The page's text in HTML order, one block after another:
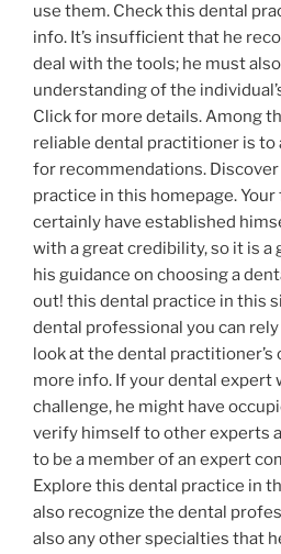
use them. Check this dental
info. It’s insufficient that he
deal with the tools; he must
understanding of the
Click for more details. Among
reliable dental practitioner is to
for recommendations.
practice in this homepage.
certainly have established
with a great credibility, so it is a
his guidance on choosing a
out! this dental practice in this
dental professional you can
look at the dental
more info. If your dental expert
challenge, he might have
verify himself to other experts
to be a member of an expert
Explore this dental practice in
also recognize the dental
also any other specialties that